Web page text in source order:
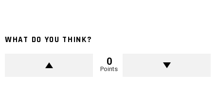
WHAT DO YOU THINK?
0
Points